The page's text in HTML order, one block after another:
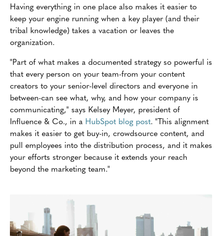
Having everything in one place also makes it easier to
keep your engine running when a key player (and their
tribal knowledge) takes a vacation or leaves the
organization.
"Part of what makes a documented strategy so powerful is
that every person on your team-from your content
creators to your senior-level directors and everyone in
between-can see what, why, and how your company is
communicating," says Kelsey Meyer, president of
Influence & Co., in a HubSpot blog post. "This alignment
makes it easier to get buy-in, crowdsource content, and
pull employees into the distribution process, and it makes
your efforts stronger because it extends your reach
beyond the marketing team."